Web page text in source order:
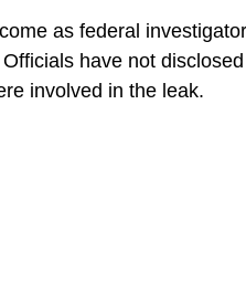
as federal
have not
involved in the leak.